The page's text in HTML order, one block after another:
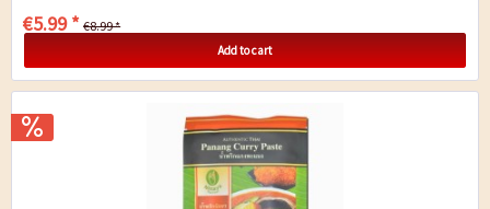
€5.99 * €8.99 *
Add to cart